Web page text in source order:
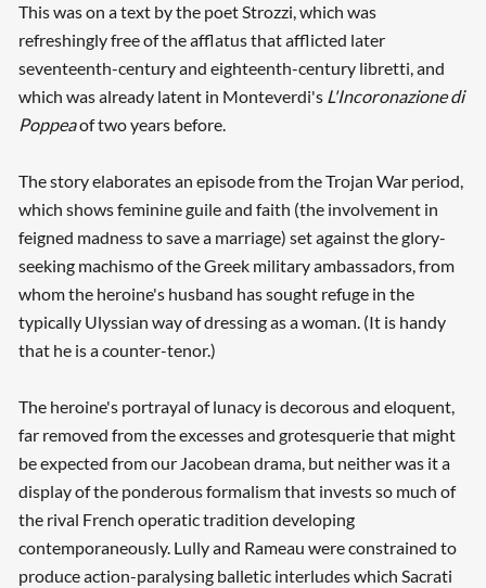
This was on a text by the poet Strozzi, which was
refreshingly free of the afflatus that afflicted later
seventeenth-century and eighteenth-century libretti, and
which was already latent in Monteverdi's L'Incoronazione di
Poppeaof two years before.
The story elaborates an episode from the Trojan War period,
which shows feminine guile and faith (the involvement in
feigned madness to save a marriage) set against the glory-
seeking machismo of the Greek military ambassadors, from
whom the heroine's husband has sought refuge in the
typically Ulyssian way of dressing as a woman. (It is handy
that he is a counter-tenor.)
The heroine's portrayal of lunacy is decorous and eloquent,
far removed from the excesses and grotesquerie that might
be expected from our Jacobean drama, but neither was it a
display of the ponderous formalism that invests so much of
the rival French operatic tradition developing
contemporaneously. Lully and Rameau were constrained to
produce action-paralysing balletic interludes which Sacrati